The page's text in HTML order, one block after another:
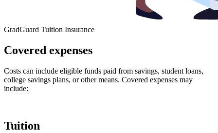
GradGuard Tuition Insurance
Covered expenses
Costs can include eligible funds paid from savings, student loans,
college savings plans, or other means. Covered expenses may
include:
Tuition